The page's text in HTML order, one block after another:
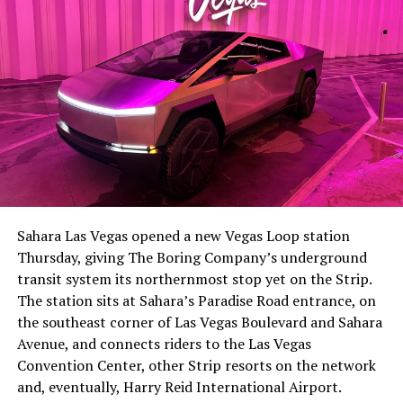
The setup made the outcome notable. Short interest
had climbed to roughly 34 percent of the float heading
with about 95 percent of available shares to borrow
already on loan. CEOElon Musk warned short sellers
twicein the weeks before the lockup, writing on X that
“the survival probability of firms who maintain a
significant short position in SpaceX over time is very
low,” then following up on the morning of earnings with
“I try to warn them, but they just double down.”
Sahara Las Vegas opened a new Vegas Loop station
Thursday, giving The Boring Company’s underground
transit system its northernmost stop yet on the Strip.
The station sits at Sahara’s Paradise Road entrance, on
the southeast corner of Las Vegas Boulevard and Sahara
Avenue, and connects riders to the Las Vegas
Convention Center, other Strip resorts on the network
and, eventually, Harry Reid International Airport.